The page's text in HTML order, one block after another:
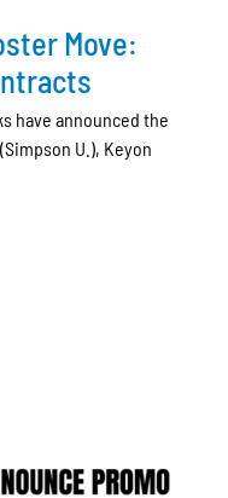
Move:
have announced the
U.), Keyon